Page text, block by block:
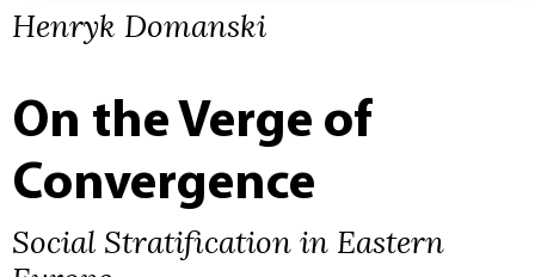
Henryk Domanski
On the Verge of
Convergence
Social Stratification in Eastern